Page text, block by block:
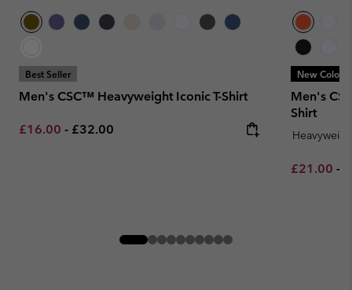
Best Seller
Men's CSC™ Heavyweight Iconic T-Shirt
Minimum sale price:
£16.00 - Maximum price:
£32.00
New Colors
Men's
Shirt
Minimum
£21.00 -